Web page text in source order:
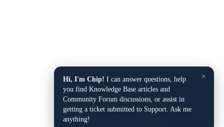
×
Hi, I'm Chip! I can answer questions, help
you find Knowledge Base articles and
Community Forum discussions, or assist in
getting a ticket submitted to Support. Ask me
anything!